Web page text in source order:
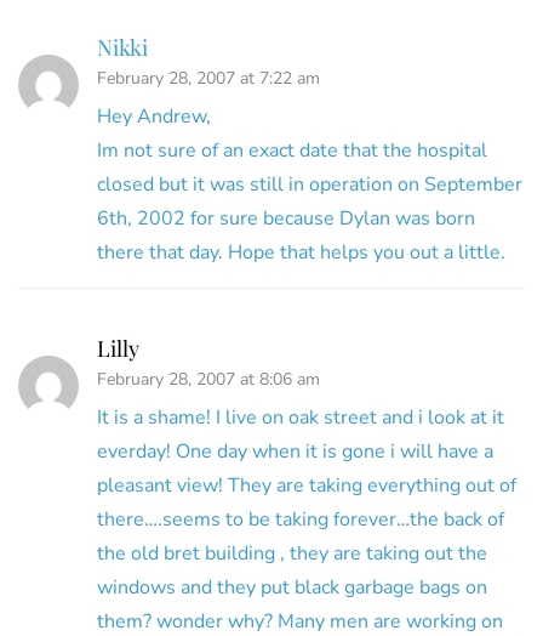
Nikki
February 28, 2007 at 7:22 am
Hey Andrew,
Im not sure of an exact date that the hospital
closed but it was still in operation on September
6th, 2002 for sure because Dylan was born
there that day. Hope that helps you out a little.
Lilly
February 28, 2007 at 8:06 am
It is a shame! I live on oak street and i look at it
everday! One day when it is gone i will have a
pleasant view! They are taking everything out of
there….seems to be taking forever…the back of
the old bret building , they are taking out the
windows and they put black garbage bags on
them? wonder why? Many men are working on